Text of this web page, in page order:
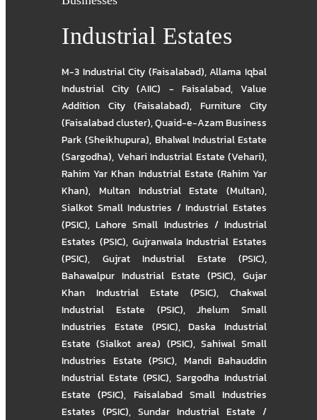
Industrial Estates
M-3 Industrial City (Faisalabad),Allama Iqbal
Industrial City (AIIC) - Faisalabad,Value
Addition City (Faisalabad), Furniture City
(Faisalabad cluster),Quaid-e-Azam Business
Park (Sheikhupura), Bhalwal Industrial Estate
(Sargodha), Vehari Industrial Estate (Vehari),
Rahim Yar Khan Industrial Estate (Rahim Yar
Khan), Multan Industrial Estate (Multan),
Sialkot Small Industries / Industrial Estates
(PSIC),Lahore Small Industries / Industrial
Estates (PSIC), Gujranwala Industrial Estates
(PSIC), Gujrat Industrial Estate (PSIC),
Bahawalpur Industrial Estate (PSIC), Gujar
Khan Industrial Estate (PSIC), Chakwal
Industrial Estate (PSIC),Jhelum Small
Industries Estate (PSIC),Daska Industrial
Estate (Sialkot area) (PSIC), Sahiwal Small
Industries Estate (PSIC), Mandi Bahauddin
Industrial Estate (PSIC), Sargodha Industrial
Estate (PSIC), Faisalabad Small Industries
Estates (PSIC), Sundar Industrial Estate /